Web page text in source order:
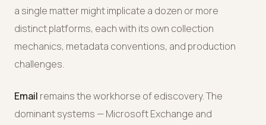
a single matter might implicate a dozen or more
distinct platforms, each with its own collection
mechanics, metadata conventions, and production
challenges.
Email remains the workhorse of ediscovery. The
dominant systems — Microsoft Exchange and